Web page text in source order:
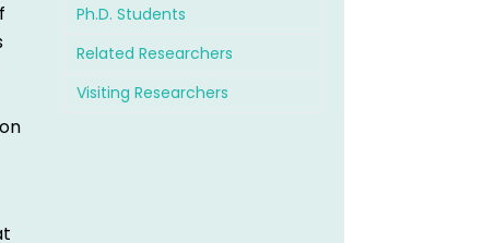
Ph.D. Students
Related Researchers
Visiting Researchers